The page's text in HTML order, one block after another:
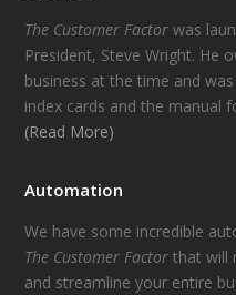
The Customer Factor was
President, Steve Wright. He
business at the time and
index cards and the manual
(Read More)
Automation
We have some incredible
The Customer Factor that will
and streamline your entire